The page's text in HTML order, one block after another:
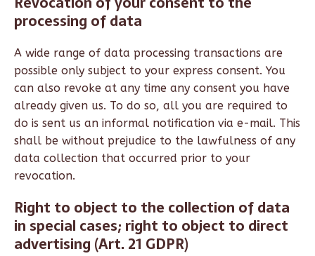
processing of data
A wide range of data processing transactions are
possible only subject to your express consent. You
can also revoke at any time any consent you have
already given us. To do so, all you are required to
do is sent us an informal notification via e-mail. This
shall be without prejudice to the lawfulness of any
data collection that occurred prior to your
revocation.
Right to object to the collection of data
in special cases; right to object to direct
advertising (Art. 21 GDPR)